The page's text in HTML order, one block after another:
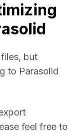
but
to Parasolid